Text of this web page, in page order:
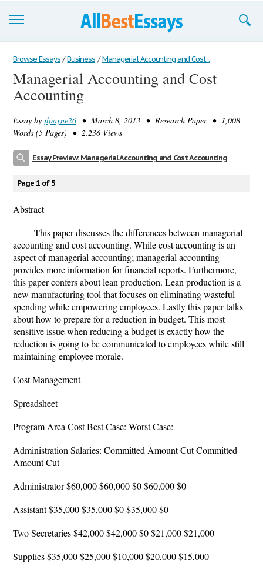
Browse Essays
Join now!
Support
Browse Essays / Business / Managerial Accounting and Cost...
Managerial Accounting and Cost
Accounting
Essay by jlpayne26 • March 8, 2013 • Research Paper • 1,008
Words (5 Pages) • 2,236 Views
Essay Preview: Managerial Accounting and Cost Accounting
Page 1 of 5
Abstract
This paper discusses the differences between managerial
accounting and cost accounting. While cost accounting is an
aspect of managerial accounting; managerial accounting
provides more information for financial reports. Furthermore,
this paper confers about lean production. Lean production is a
new manufacturing tool that focuses on eliminating wasteful
spending while empowering employees. Lastly this paper talks
about how to prepare for a reduction in budget. This most
sensitive issue when reducing a budget is exactly how the
reduction is going to be communicated to employees while still
maintaining employee morale.
Cost Management
Spreadsheet
Program Area Cost Best Case: Worst Case:
Administration Salaries: Committed Amount Cut Committed
Amount Cut
Administrator $60,000 $60,000 $0 $60,000 $0
Assistant $35,000 $35,000 $0 $35,000 $0
Two Secretaries $42,000 $42,000 $0 $21,000 $21,000
Supplies $35,000 $25,000 $10,000 $20,000 $15,000